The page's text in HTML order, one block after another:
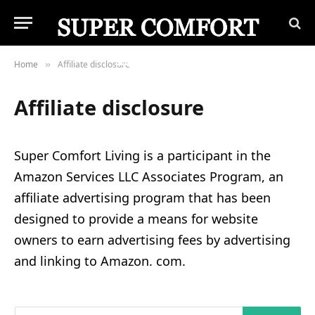
Home » Affiliate disclosure
Affiliate disclosure
Super Comfort Living is a participant in the
Amazon Services LLC Associates Program, an
affiliate advertising program that has been
designed to provide a means for website
owners to earn advertising fees by advertising
and linking to Amazon. com.